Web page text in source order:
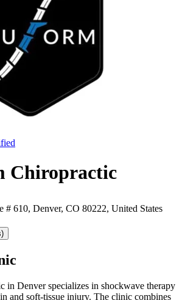
Chiropractic
# 610, Denver, CO 80222, United States
in Denver specializes in shockwave therapy
and soft-tissue injury. The clinic combines